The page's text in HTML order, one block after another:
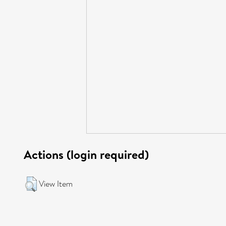
Actions (login required)
View Item